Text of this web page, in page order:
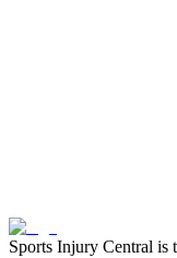
Sports Injury Central